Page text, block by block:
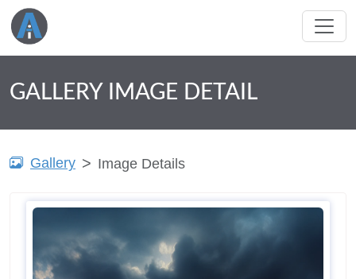
GALLERY IMAGE DETAIL
Gallery Image Details